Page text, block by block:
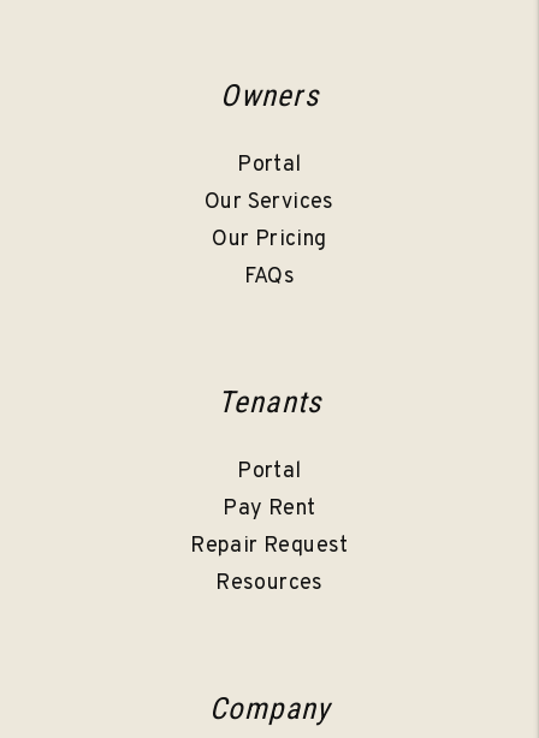
Owners
Portal
Our Services
Our Pricing
FAQs
Tenants
Portal
Pay Rent
Repair Request
Resources
Company